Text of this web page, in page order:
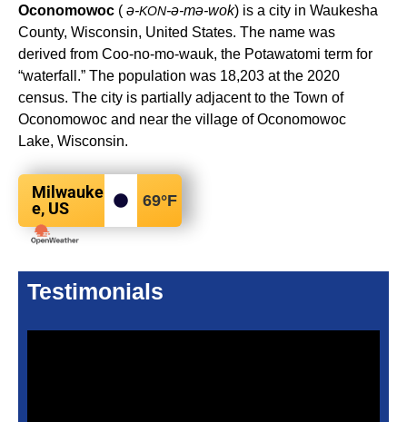
Oconomowoc ( ə-KON-ə-mə-wok) is a city in Waukesha
County, Wisconsin, United States. The name was
derived from Coo-no-mo-wauk, the Potawatomi term for
“waterfall.” The population was 18,203 at the 2020
census. The city is partially adjacent to the Town of
Oconomowoc and near the village of Oconomowoc
Lake, Wisconsin.
Milwauke
e, US
69°F
Testimonials